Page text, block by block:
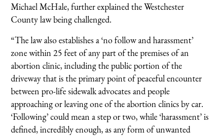
Michael McHale, further explained the Westchester
County law being challenged.
“The law also establishes a ‘no follow and harassment’
zone within 25 feet of any part of the premises of an
abortion clinic, including the public portion of the
driveway that is the primary point of peaceful encounter
between pro-life sidewalk advocates and people
approaching or leaving one of the abortion clinics by car.
‘Following’ could mean a step or two, while ‘harassment’ is
defined, incredibly enough, as any form of unwanted